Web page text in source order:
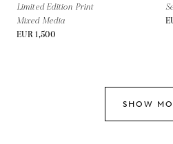
Limited Edition Print
Mixed Media
EUR 1,500
SHOW